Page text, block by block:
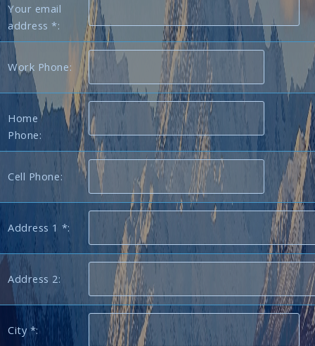
Your email
address *:
Work Phone:
Home
Phone:
Cell Phone:
Address 1 *:
Address 2:
City *: